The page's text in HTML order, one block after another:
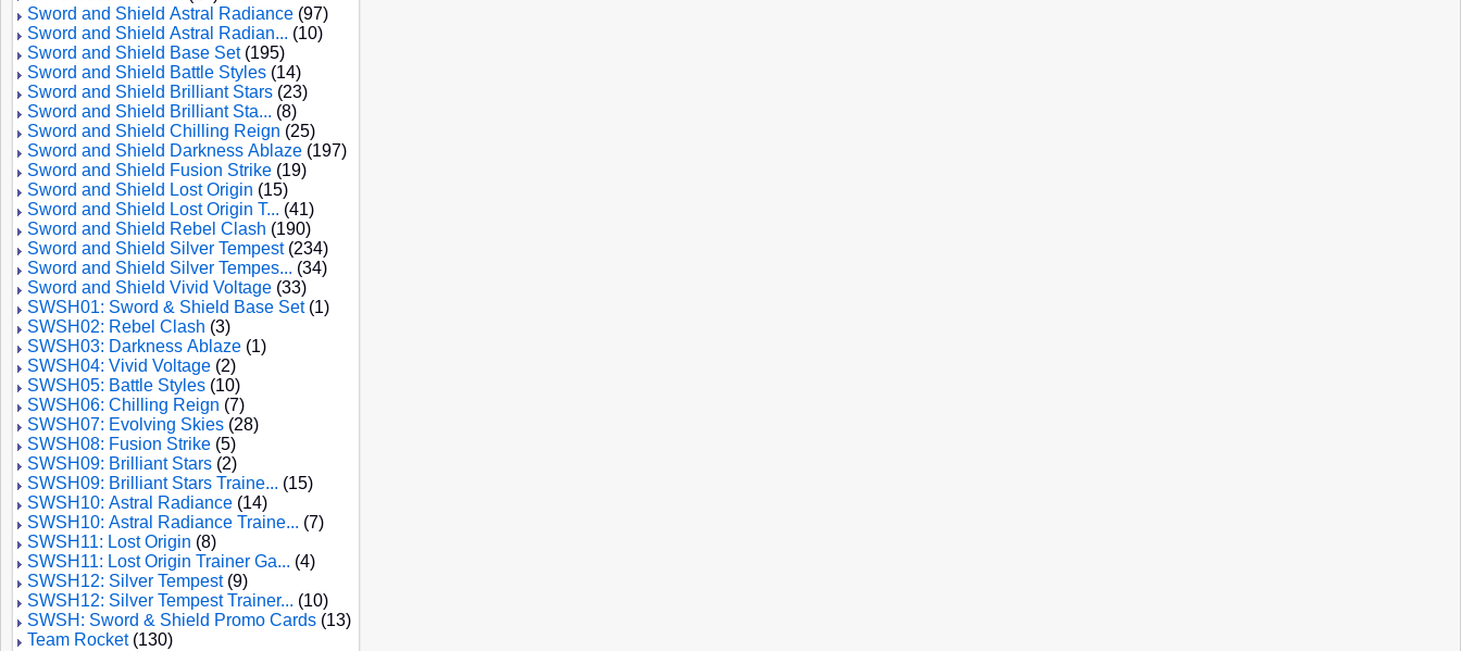
Sword and Shield Astral Radiance (97)
Sword and Shield Astral Radian... (10)
Sword and Shield Base Set(195)
Sword and Shield Battle Styles (14)
Sword and Shield Brilliant Stars (23)
Sword and Shield Brilliant Sta... (8)
Sword and Shield Chilling Reign (25)
Sword and Shield Darkness Ablaze (197)
Sword and Shield Fusion Strike (19)
Sword and Shield Lost Origin (15)
Sword and Shield Lost Origin T... (41)
Sword and Shield Rebel Clash (190)
Sword and Shield Silver Tempest(234)
Sword and Shield Silver Tempes... (34)
Sword and Shield Vivid Voltage (33)
SWSH01: Sword & Shield Base Set(1)
SWSH02: Rebel Clash (3)
SWSH03: Darkness Ablaze (1)
SWSH04: Vivid Voltage (2)
SWSH05: Battle Styles (10)
SWSH06: Chilling Reign (7)
SWSH07: Evolving Skies (28)
SWSH08: Fusion Strike (5)
SWSH09: Brilliant Stars (2)
SWSH09: Brilliant Stars Traine... (15)
SWSH10: Astral Radiance (14)
SWSH10: Astral Radiance Traine... (7)
SWSH11: Lost Origin (8)
SWSH11: Lost Origin Trainer Ga... (4)
SWSH12: Silver Tempest(9)
SWSH12: Silver Tempest Trainer... (10)
SWSH: Sword & Shield Promo Cards (13)
Team Rocket(130)